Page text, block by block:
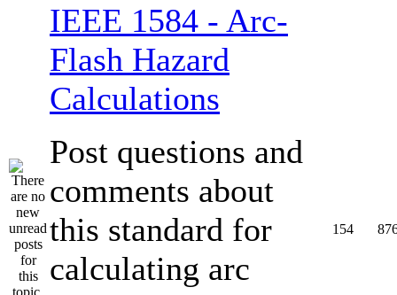
IEEE 1584 - Arc-
Flash Hazard
Calculations
Post questions and
comments about
this standard for
calculating arc
154